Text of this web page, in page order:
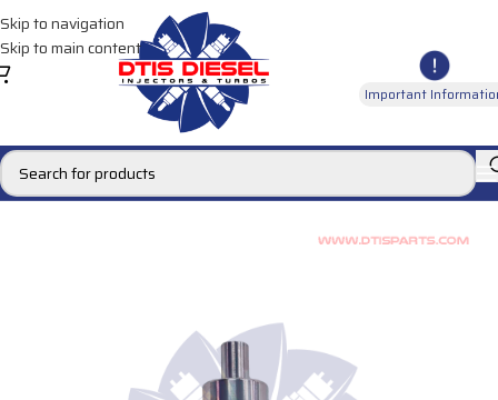
Skip to navigation
Skip to main content
Important